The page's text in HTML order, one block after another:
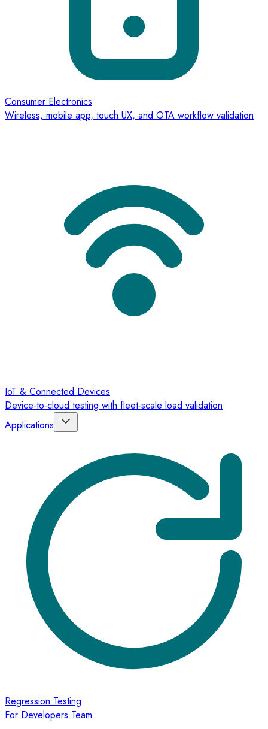
Consumer Electronics
Wireless, mobile app, touch UX, and OTA workflow validation
IoT & Connected Devices
Device-to-cloud testing with fleet-scale load validation
Applications
Regression Testing
For Developers Team